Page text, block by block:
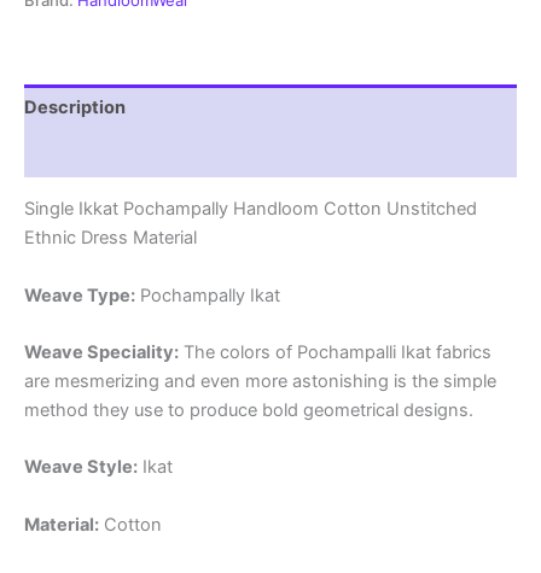
Description
Single Ikkat Pochampally Handloom Cotton Unstitched
Ethnic Dress Material
Weave Type: Pochampally Ikat
Weave Speciality: The colors of Pochampalli Ikat fabrics
are mesmerizing and even more astonishing is the simple
method they use to produce bold geometrical designs.
Weave Style: Ikat
Material: Cotton